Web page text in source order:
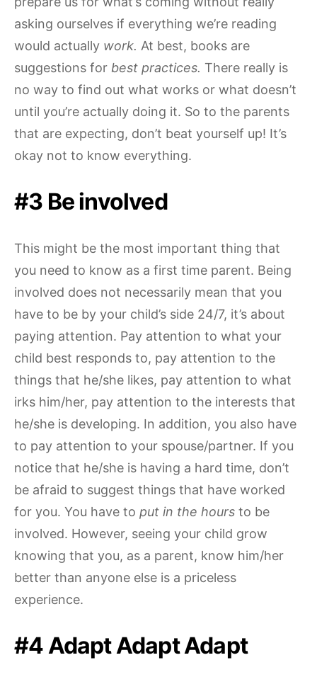
asking ourselves if everything we’re reading
would actually work. At best, books are
suggestions for best practices. There really is
no way to find out what works or what doesn’t
until you’re actually doing it. So to the parents
that are expecting, don’t beat yourself up! It’s
okay not to know everything.
#3 Be involved
This might be the most important thing that
you need to know as a first time parent. Being
involved does not necessarily mean that you
have to be by your child’s side 24/7, it’s about
paying attention. Pay attention to what your
child best responds to, pay attention to the
things that he/she likes, pay attention to what
irks him/her, pay attention to the interests that
he/she is developing. In addition, you also have
to pay attention to your spouse/partner. If you
notice that he/she is having a hard time, don’t
be afraid to suggest things that have worked
for you. You have to put in the hours to be
involved. However, seeing your child grow
knowing that you, as a parent, know him/her
better than anyone else is a priceless
experience.
#4 Adapt Adapt Adapt